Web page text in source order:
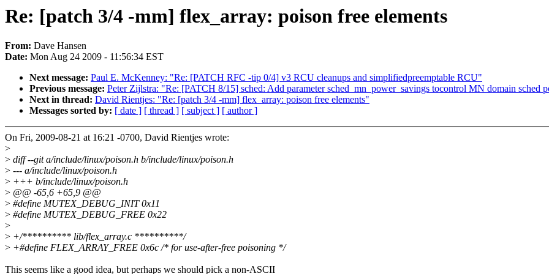
Re: [patch 3/4 -mm] flex_array: poison free elements
From: Dave Hansen
Date: Mon Aug 24 2009 - 11:56:34 EST
Next message: Paul E. McKenney: "Re: [PATCH RFC -tip 0/4] v3 RCU cleanups and simplifiedpreemptable RCU"
Previous message: Peter Zijlstra: "Re: [PATCH 8/15] sched: Add parameter sched_mn_power_savings tocontrol MN domain sched
Next in thread: David Rientjes: "Re: [patch 3/4 -mm] flex_array: poison free elements"
Messages sorted by: [ date ] [ thread ] [ subject ] [ author ]
On Fri, 2009-08-21 at 16:21 -0700, David Rientjes wrote:
>
> diff --git a/include/linux/poison.h b/include/linux/poison.h
> --- a/include/linux/poison.h
> +++ b/include/linux/poison.h
> @@ -65,6 +65,9 @@
> #define MUTEX_DEBUG_INIT 0x11
> #define MUTEX_DEBUG_FREE 0x22
>
> +/********** lib/flex_array.c **********/
> +#define FLEX_ARRAY_FREE 0x6c /* for use-after-free poisoning */
This seems like a good idea, but perhaps we should pick a non-ASCII